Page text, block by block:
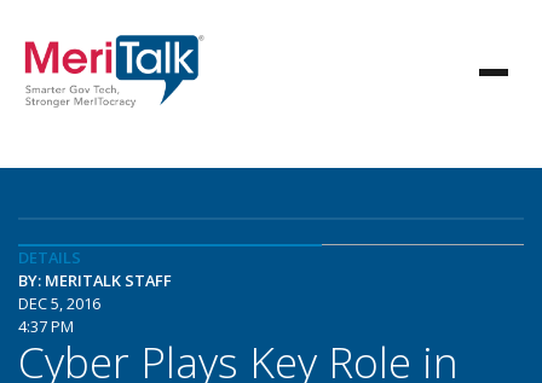
DETAILS
BY: MERITALK STAFF
DEC 5, 2016
4:37 PM
Cyber Plays Key Role in